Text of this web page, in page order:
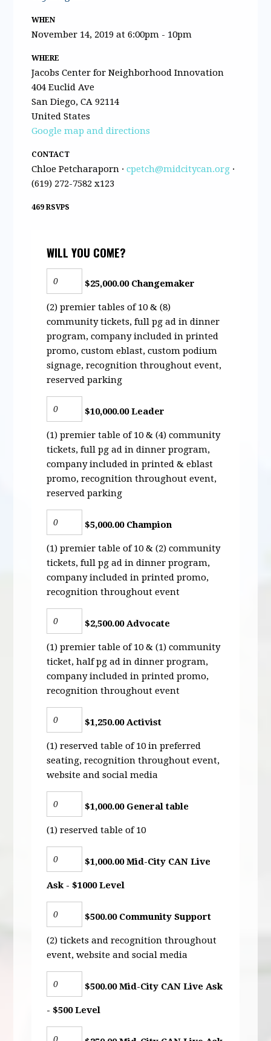
WHEN
November 14, 2019 at 6:00pm - 10pm
WHERE
Jacobs Center for Neighborhood Innovation
404 Euclid Ave
San Diego, CA 92114
United States
Google map and directions
CONTACT
Chloe Petcharaporn ·cpetch@midcitycan.org ·
(619) 272-7582 x123
469 RSVPS
WILL YOU COME?
$25,000.00 Changemaker
(2) premier tables of 10 & (8)
community tickets, full pg ad in dinner
program, company included in printed
promo, custom eblast, custom podium
signage, recognition throughout event,
reserved parking
$10,000.00 Leader
(1) premier table of 10 & (4) community
tickets, full pg ad in dinner program,
company included in printed & eblast
promo, recognition throughout event,
reserved parking
$5,000.00 Champion
(1) premier table of 10 & (2) community
tickets, full pg ad in dinner program,
company included in printed promo,
recognition throughout event
$2,500.00 Advocate
(1) premier table of 10 & (1) community
ticket, half pg ad in dinner program,
company included in printed promo,
recognition throughout event
$1,250.00 Activist
(1) reserved table of 10 in preferred
seating, recognition throughout event,
website and social media
$1,000.00 General table
(1) reserved table of 10
$1,000.00 Mid-City CAN Live
Ask - $1000 Level
$500.00 Community Support
(2) tickets and recognition throughout
event, website and social media
$500.00 Mid-City CAN Live Ask
- $500 Level